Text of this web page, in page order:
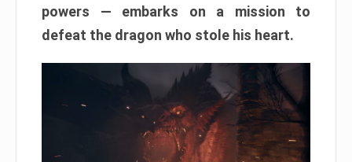
powers — embarks on a mission to
defeat the dragon who stole his heart.